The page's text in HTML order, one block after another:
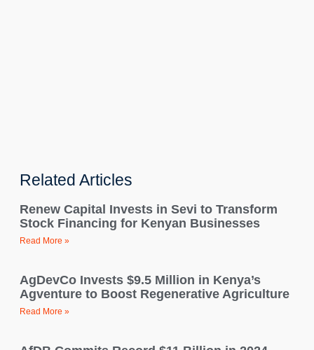
Related Articles
Renew Capital Invests in Sevi to Transform
Stock Financing for Kenyan Businesses
Read More »
AgDevCo Invests $9.5 Million in Kenya’s
Agventure to Boost Regenerative Agriculture
Read More »